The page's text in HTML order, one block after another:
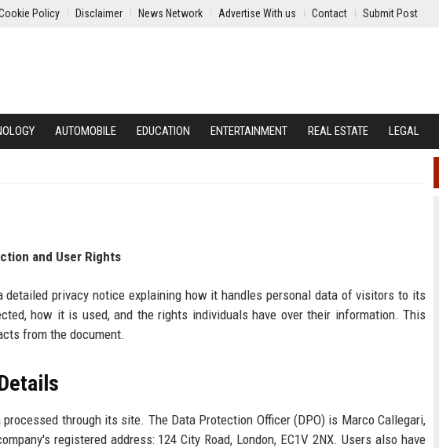
Policy Disclaimer News Network Advertise With us Contact Submit Post
AUTOMOBILE EDUCATION ENTERTAINMENT REAL ESTATE LEGAL
and User Rights
detailed privacy notice explaining how it handles personal data of visitors to its
how it is used, and the rights individuals have over their information. This
from the document.
through its site. The Data Protection Officer (DPO) is Marco Callegari,
registered address: 124 City Road, London, EC1V 2NX. Users also have